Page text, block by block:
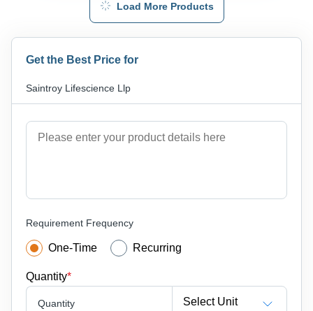
Load More Products
Get the Best Price for
Saintroy Lifescience Llp
Requirement Frequency
One-Time Recurring
Quantity*
Quantity Select Unit